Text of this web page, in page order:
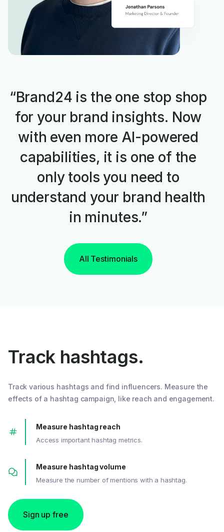
“Brand24 is the one stop shop
for your brand insights. Now
with even more AI-powered
capabilities, it is one of the
only tools you need to
understand your brand health
in minutes.”
All Testimonials
Track hashtags.
Track various hashtags and find influencers. Measure the
effects of a hashtag campaign, like reach and engagement.
Measure hashtag reach
Access important hashtag metrics.
Measure hashtag volume
Measure the number of mentions with a hashtag.
Sign up free